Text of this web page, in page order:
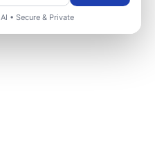
• Secure & Private